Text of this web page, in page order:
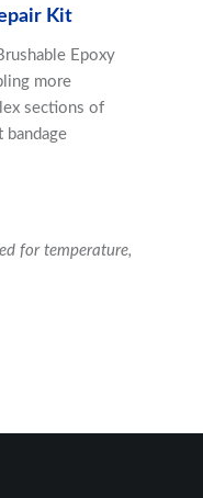
Kit
Epoxy
more
sections of
bandage
for temperature,